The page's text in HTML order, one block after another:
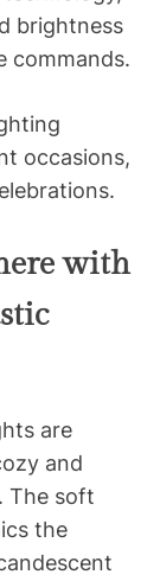
brightness
commands.
occasions,
with
are
and
The soft
the